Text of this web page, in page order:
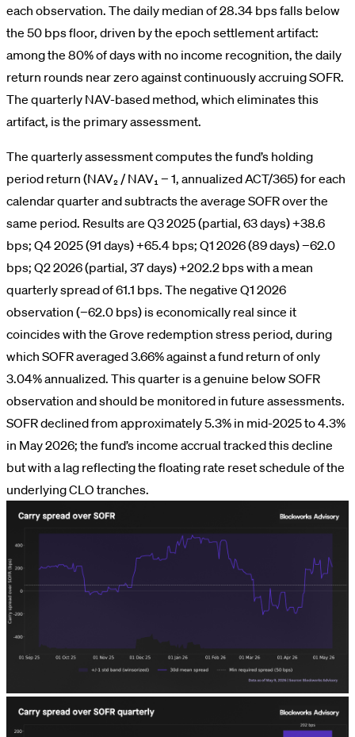
each observation. The daily median of 28.34 bps falls below
the 50 bps floor, driven by the epoch settlement artifact:
among the 80% of days with no income recognition, the daily
return rounds near zero against continuously accruing SOFR.
The quarterly NAV-based method, which eliminates this
artifact, is the primary assessment.
The quarterly assessment computes the fund’s holding
period return (NAV₂ / NAV₁ − 1, annualized ACT/365) for each
calendar quarter and subtracts the average SOFR over the
same period. Results are Q3 2025 (partial, 63 days) +38.6
bps; Q4 2025 (91 days) +65.4 bps; Q1 2026 (89 days) −62.0
bps; Q2 2026 (partial, 37 days) +202.2 bps with a mean
quarterly spread of 61.1 bps. The negative Q1 2026
observation (−62.0 bps) is economically real since it
coincides with the Grove redemption stress period, during
which SOFR averaged 3.66% against a fund return of only
3.04% annualized. This quarter is a genuine below SOFR
observation and should be monitored in future assessments.
SOFR declined from approximately 5.3% in mid-2025 to 4.3%
in May 2026; the fund’s income accrual tracked this decline
but with a lag reflecting the floating rate reset schedule of the
underlying CLO tranches.